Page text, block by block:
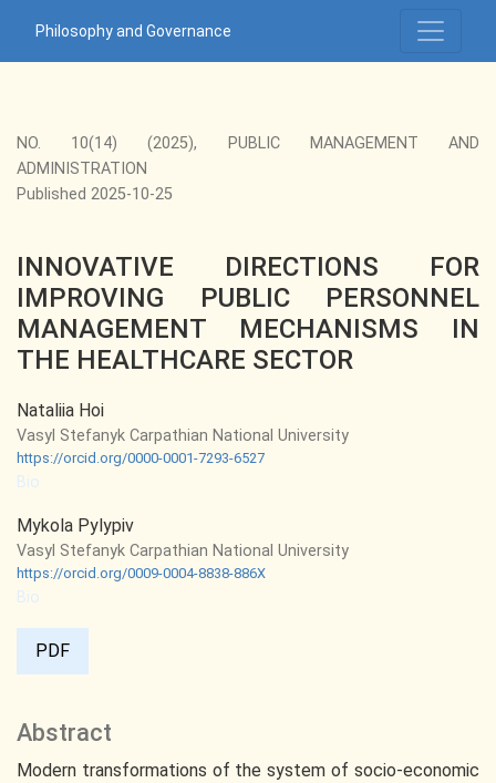
Philosophy and Governance
NO. 10(14) (2025),
PUBLIC MANAGEMENT AND
ADMINISTRATION
INNOVATIVE DIRECTIONS FOR
IMPROVING PUBLIC PERSONNEL
MANAGEMENT MECHANISMS IN
THE HEALTHCARE SECTOR
Published 2025-10-25
Nataliia Hoi
Vasyl Stefanyk Carpathian National University
https://orcid.org/0000-0001-7293-6527
Bio
Mykola Pylypiv
Vasyl Stefanyk Carpathian National University
https://orcid.org/0009-0004-8838-886X
Bio
PDF
Abstract
Modern transformations of the system of socio-economic